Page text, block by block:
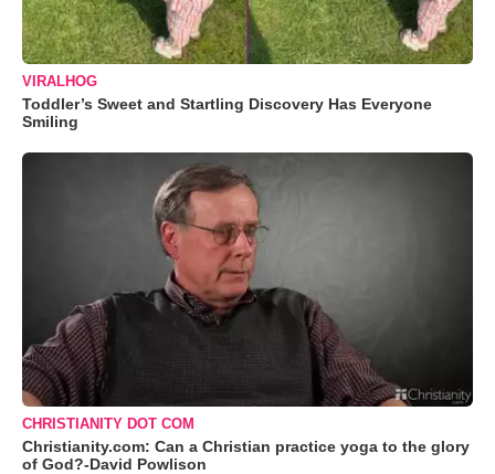
VIRALHOG
Toddler’s Sweet and Startling Discovery Has Everyone
Smiling
CHRISTIANITY DOT COM
Christianity.com: Can a Christian practice yoga to the glory
of God?-David Powlison